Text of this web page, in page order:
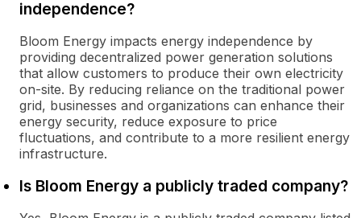
independence?
Bloom Energy impacts energy independence by
providing decentralized power generation solutions
that allow customers to produce their own electricity
on-site. By reducing reliance on the traditional power
grid, businesses and organizations can enhance their
energy security, reduce exposure to price
fluctuations, and contribute to a more resilient energy
infrastructure.
Is Bloom Energy a publicly traded company?